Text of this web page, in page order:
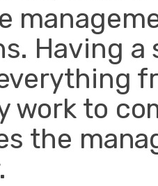
Having a
work to
the